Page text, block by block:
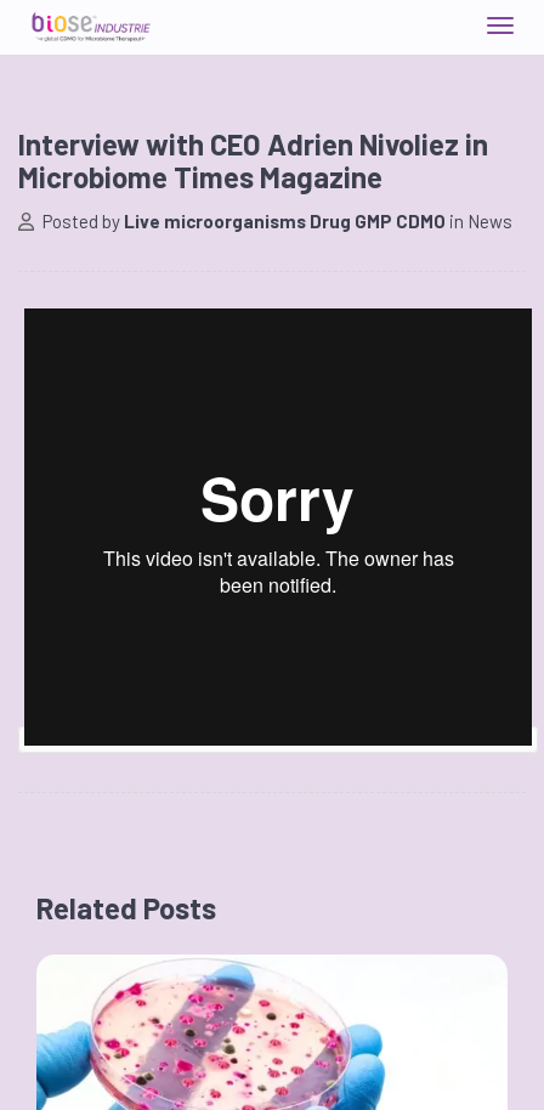
Interview with CEO Adrien Nivoliez in
Microbiome Times Magazine
Posted by Live microorganisms Drug GMP CDMO in News
Related Posts